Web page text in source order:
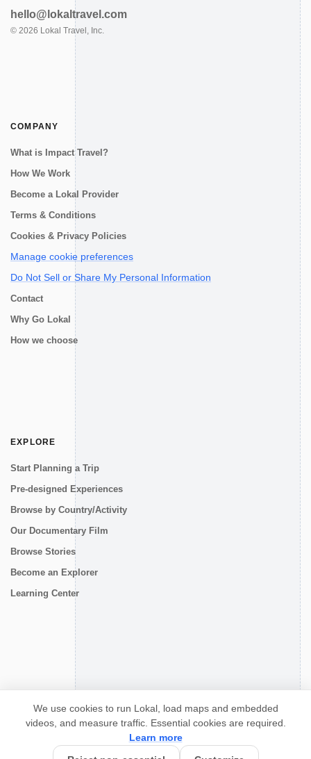
hello@lokaltravel.com
© 2026 Lokal Travel, Inc.
COMPANY
What is Impact Travel?
How We Work
Become a Lokal Provider
Terms & Conditions
Cookies & Privacy Policies
Manage cookie preferences
Do Not Sell or Share My Personal Information
Contact
Why Go Lokal
How we choose
EXPLORE
Start Planning a Trip
Pre-designed Experiences
Browse by Country/Activity
Our Documentary Film
Browse Stories
Become an Explorer
Learning Center
We use cookies to run Lokal, load maps and embedded
videos, and measure traffic. Essential cookies are required.
Learn more